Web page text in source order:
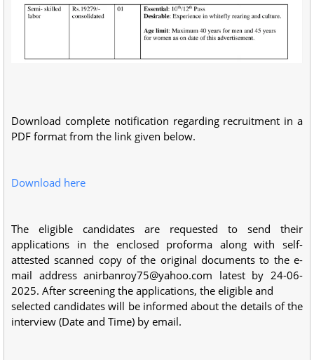
Download complete notification regarding recruitment in a
PDF format from the link given below.
Download here
The eligible candidates are requested to send their
applications in the enclosed proforma along with self-
attested scanned copy of the original documents to the e-
mail addressanirbanroy75@yahoo.com latest by 24-06-
2025. After screening the applications, the eligible and
selected candidates will be informed about the details of the
interview (Date and Time) by email.